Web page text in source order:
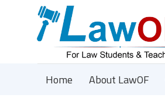
Home About LawOF